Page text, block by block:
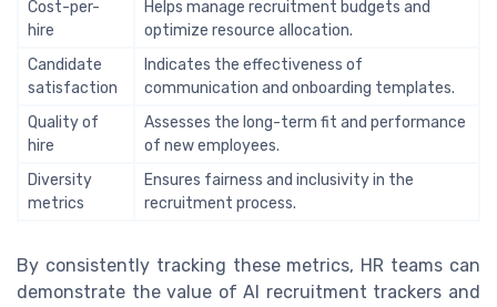
Cost-per-
hire
Helps manage recruitment budgets and
optimize resource allocation.
Candidate
satisfaction
Indicates the effectiveness of
communication and onboarding templates.
Quality of
hire
Assesses the long-term fit and performance
of new employees.
Diversity
metrics
Ensures fairness and inclusivity in the
recruitment process.
By consistently tracking these metrics, HR teams can
demonstrate the value of AI recruitment trackers and